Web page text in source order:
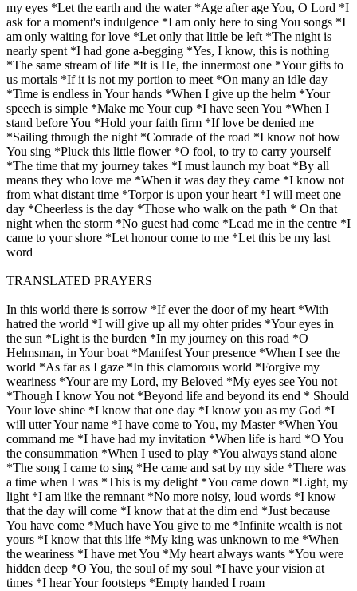
my eyes *Let the earth and the water *Age after age You, O Lord *I
ask for a moment's indulgence *I am only here to sing You songs *I
am only waiting for love *Let only that little be left *The night is
nearly spent *I had gone a-begging *Yes, I know, this is nothing
*The same stream of life *It is He, the innermost one *Your gifts to
us mortals *If it is not my portion to meet *On many an idle day
*Time is endless in Your hands *When I give up the helm *Your
speech is simple *Make me Your cup *I have seen You *When I
stand before You *Hold your faith firm *If love be denied me
*Sailing through the night *Comrade of the road *I know not how
You sing *Pluck this little flower *O fool, to try to carry yourself
*The time that my journey takes *I must launch my boat *By all
means they who love me *When it was day they came *I know not
from what distant time *Torpor is upon your heart *I will meet one
day *Cheerless is the day *Those who walk on the path * On that
night when the storm *No guest had come *Lead me in the centre *I
came to your shore *Let honour come to me *Let this be my last
word
TRANSLATED PRAYERS
In this world there is sorrow *If ever the door of my heart *With
hatred the world *I will give up all my ohter prides *Your eyes in
the sun *Light is the burden *In my journey on this road *O
Helmsman, in Your boat *Manifest Your presence *When I see the
world *As far as I gaze *In this clamorous world *Forgive my
weariness *Your are my Lord, my Beloved *My eyes see You not
*Though I know You not *Beyond life and beyond its end * Should
Your love shine *I know that one day *I know you as my God *I
will utter Your name *I have come to You, my Master *When You
command me *I have had my invitation *When life is hard *O You
the consummation *When I used to play *You always stand alone
*The song I came to sing *He came and sat by my side *There was
a time when I was *This is my delight *You came down *Light, my
light *I am like the remnant *No more noisy, loud words *I know
that the day will come *I know that at the dim end *Just because
You have come *Much have You give to me *Infinite wealth is not
yours *I know that this life *My king was unknown to me *When
the weariness *I have met You *My heart always wants *You were
hidden deep *O You, the soul of my soul *I have your vision at
times *I hear Your footsteps *Empty handed I roam